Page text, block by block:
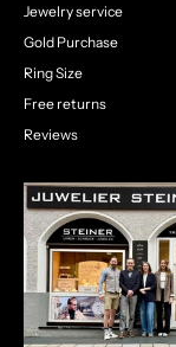
Jewelry service
Gold Purchase
Ring Size
Free returns
Reviews